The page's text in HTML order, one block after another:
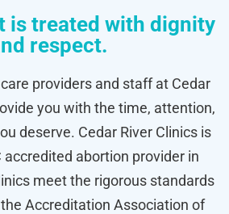
is treated with dignity
respect.
providers and staff at Cedar
you with the time, attention,
deserve. Cedar River Clinics is
accredited abortion provider in
meet the rigorous standards
Accreditation Association of